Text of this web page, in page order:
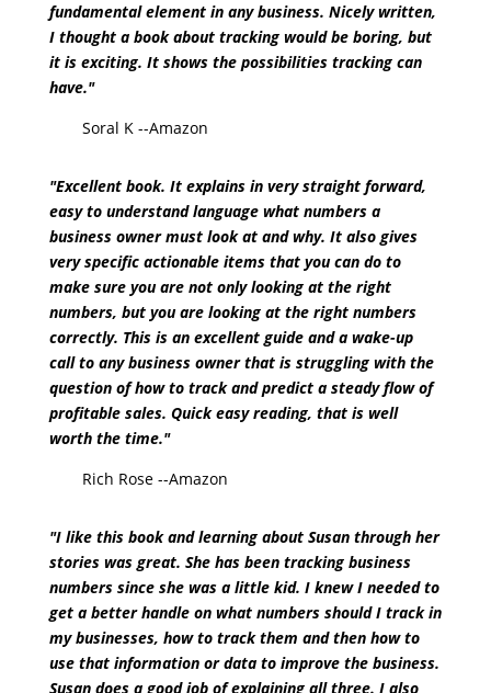
fundamental element in any business. Nicely written,
I thought a book about tracking would be boring, but
it is exciting. It shows the possibilities tracking can
have."
Soral K --Amazon
"Excellent book. It explains in very straight forward,
easy to understand language what numbers a
business owner must look at and why. It also gives
very specific actionable items that you can do to
make sure you are not only looking at the right
numbers, but you are looking at the right numbers
correctly. This is an excellent guide and a wake-up
call to any business owner that is struggling with the
question of how to track and predict a steady flow of
profitable sales. Quick easy reading, that is well
worth the time."
Rich Rose --Amazon
"I like this book and learning about Susan through her
stories was great. She has been tracking business
numbers since she was a little kid. I knew I needed to
get a better handle on what numbers should I track in
my businesses, how to track them and then how to
use that information or data to improve the business.
Susan does a good job of explaining all three. I also